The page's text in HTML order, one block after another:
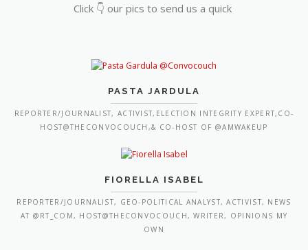
Click 👇 our pics to send us a quick
PASTA JARDULA
REPORTER/JOURNALIST, ACTIVIST,ELECTION INTEGRITY EXPERT,CO-
HOST@THECONVOCOUCH,& CO-HOST OF @AMWAKEUP
FIORELLA ISABEL
REPORTER/JOURNALIST, GEO-POLITICAL ANALYST, ACTIVIST, NEWS
AT @RT_COM, HOST@THECONVOCOUCH, WRITER, OPINIONS MY
OWN